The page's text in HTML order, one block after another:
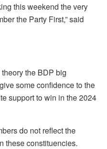
this weekend the very
the Party First,” said
the BDP big
some confidence to the
support to win in the 2024
do not reflect the
these constituencies.